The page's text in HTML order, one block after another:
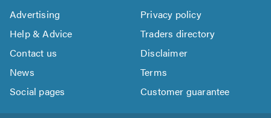
Advertising
Privacy policy
Help & Advice
Traders directory
Contact us
Disclaimer
News
Terms
Social pages
Customer guarantee